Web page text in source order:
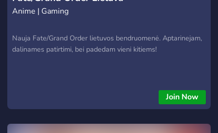
Anime | Gaming
Nauja Fate/Grand Order lietuvos bendruomenė. Aptarinejam,
dalinames patirtimi, bei padedam vieni kitiems!
Join Now